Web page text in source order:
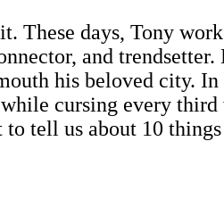
These days, Tony
and trendsetter.
his beloved city. In
cursing every third
tell us about 10